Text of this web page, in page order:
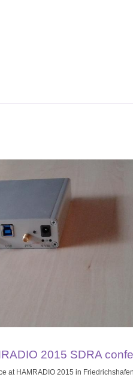
2015 SDRA
at HAMRADIO 2015 in